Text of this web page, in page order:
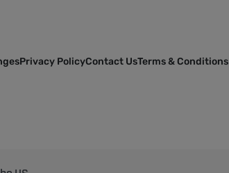
Privacy PolicyContact UsTerms & Conditions